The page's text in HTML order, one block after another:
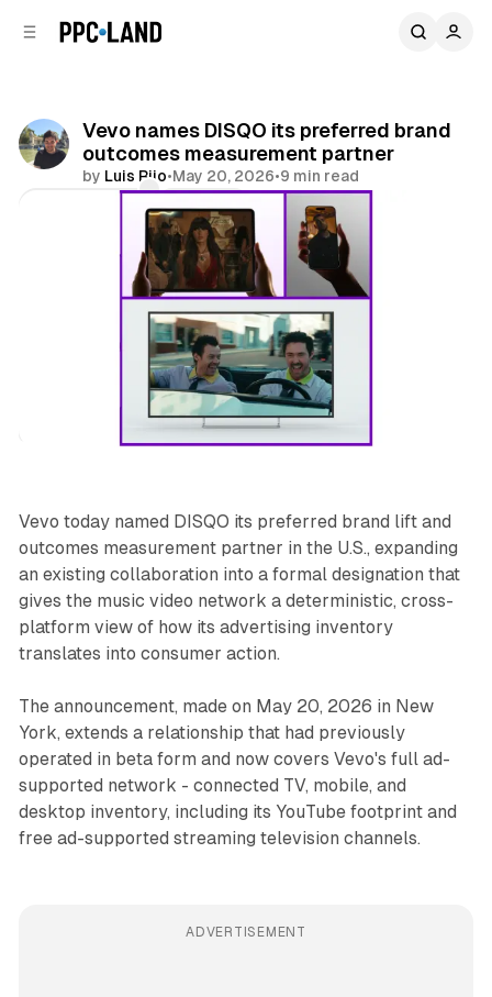
Vevo names DISQO its preferred brand
outcomes measurement partner
by Luis Rijo•May 20, 2026•9 min read
Share
Vevo today named DISQO its preferred brand lift and
outcomes measurement partner in the U.S., expanding
an existing collaboration into a formal designation that
gives the music video network a deterministic, cross-
platform view of how its advertising inventory
translates into consumer action.
The announcement, made on May 20, 2026 in New
York, extends a relationship that had previously
operated in beta form and now covers Vevo's full ad-
supported network - connected TV, mobile, and
desktop inventory, including its YouTube footprint and
free ad-supported streaming television channels.
ADVERTISEMENT